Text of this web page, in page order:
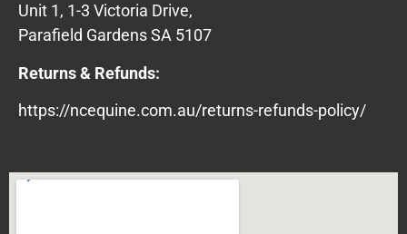
Unit 1, 1-3 Victoria Drive,
Parafield Gardens SA 5107
Returns & Refunds:
https://ncequine.com.au/returns-refunds-policy/